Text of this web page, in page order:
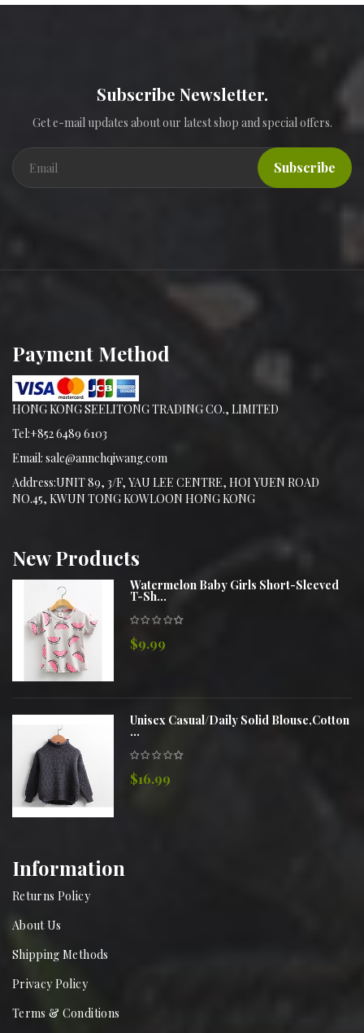
Subscribe Newsletter.
Get e-mail updates about our latest shop and special offers.
Subscribe
Payment Method
HONG KONG SEELITONG TRADING CO., LIMITED
Tel:+852 6489 6103
Email: sale@annchqiwang.com
Address:UNIT 89, 3/F, YAU LEE CENTRE, HOI YUEN ROAD
NO.45, KWUN TONG KOWLOON HONG KONG
NewProducts
Watermelon Baby Girls Short-Sleeved
T-Sh...
$9.99
Unisex Casual/Daily Solid Blouse,Cotton
...
$16.99
Information
Returns Policy
About Us
Shipping Methods
Privacy Policy
Terms & Conditions